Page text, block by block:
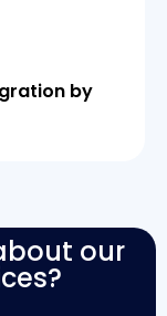
by
our